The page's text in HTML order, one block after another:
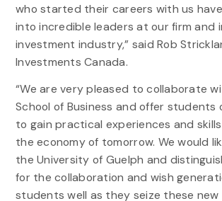
who started their careers with us
into incredible leaders at our firm and
investment industry,” said Rob
Investments Canada.
“We are very pleased to collaborate
School of Business and offer
to gain practical experiences and
the economy of tomorrow. We would
the University of Guelph and
for the collaboration and wish
students well as they seize these new